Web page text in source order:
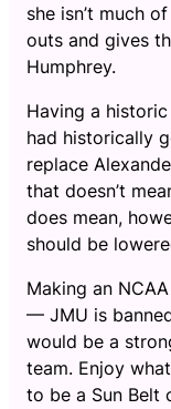
she isn’t much
outs and gives
Humphrey.
Having a
had historically
replace
that doesn’t
does mean,
should be
Making an
— JMU is
would be a
team. Enjoy
to be a Sun Belt